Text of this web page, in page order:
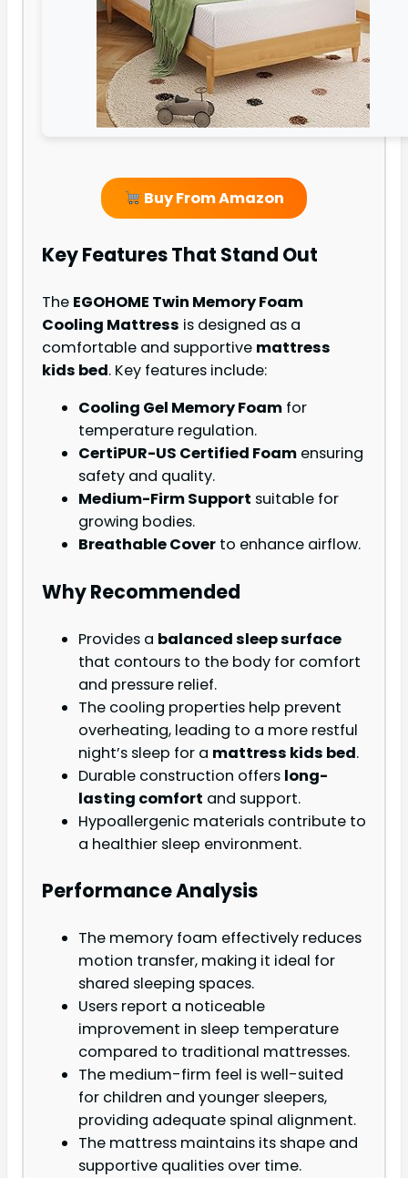
Buy From Amazon
Key Features That Stand Out
The EGOHOME Twin Memory Foam
Cooling Mattress is designed as a
comfortable and supportive mattress
kids bed. Key features include:
Cooling Gel Memory Foam for
temperature regulation.
CertiPUR-US Certified Foam ensuring
safety and quality.
Medium-Firm Support suitable for
growing bodies.
Breathable Cover to enhance airflow.
Why Recommended
Provides a balanced sleep surface
that contours to the body for comfort
and pressure relief.
The cooling properties help prevent
overheating, leading to a more restful
night’s sleep for a mattress kids bed.
Durable construction offers long-
lasting comfort and support.
Hypoallergenic materials contribute to
a healthier sleep environment.
Performance Analysis
The memory foam effectively reduces
motion transfer, making it ideal for
shared sleeping spaces.
Users report a noticeable
improvement in sleep temperature
compared to traditional mattresses.
The medium-firm feel is well-suited
for children and younger sleepers,
providing adequate spinal alignment.
The mattress maintains its shape and
supportive qualities over time.